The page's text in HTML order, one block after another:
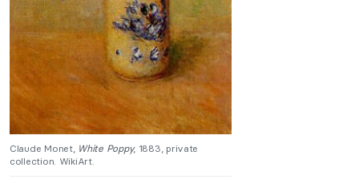
Claude Monet, White Poppy, 1883, private
collection. WikiArt.